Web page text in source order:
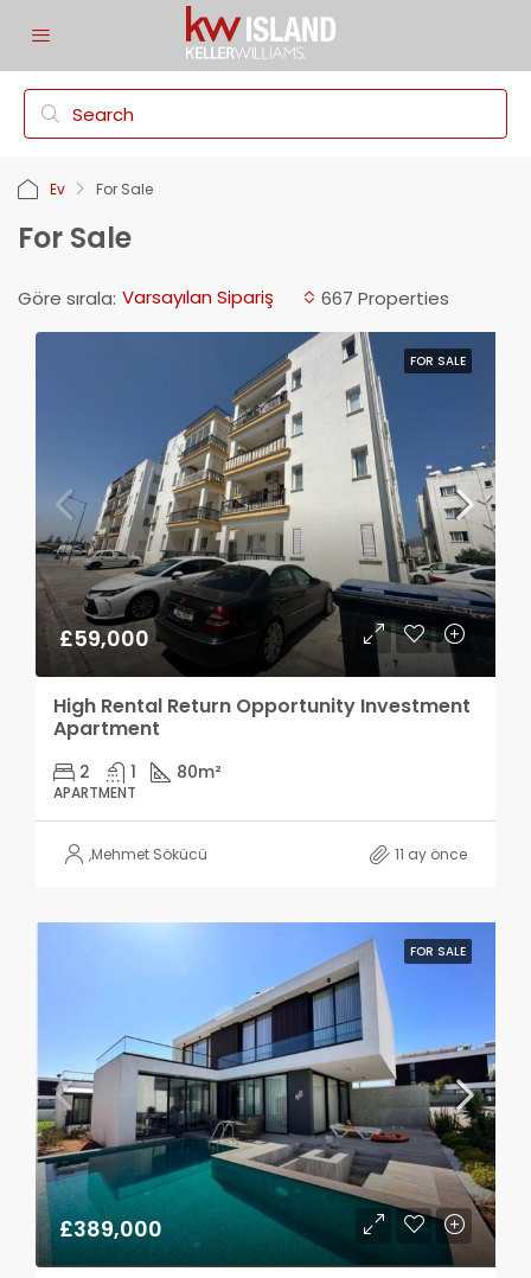
Ev For Sale
For Sale
667 Properties
Göre sırala: Varsayılan Sipariş
FOR SALE
£59,000
High Rental Return Opportunity Investment
Apartment
2 1 80m²
APARTMENT
,Mehmet Sökücü 11 ay önce
FOR SALE
£389,000